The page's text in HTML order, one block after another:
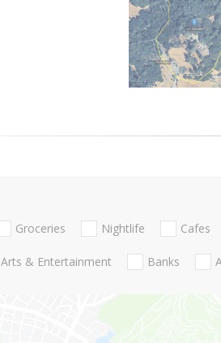
Groceries Nightlife Cafes
Arts & Entertainment Banks